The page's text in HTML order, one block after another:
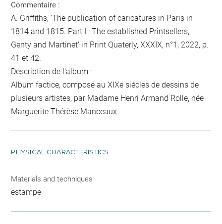
Commentaire :
A. Griffiths, 'The publication of caricatures in Paris in
1814 and 1815. Part I : The established Printsellers,
Genty and Martinet' in Print Quaterly, XXXIX, n°1, 2022, p.
41 et 42.
Description de l'album :
Album factice, composé au XIXe siècles de dessins de
plusieurs artistes, par Madame Henri Armand Rolle, née
Marguerite Thérèse Manceaux.
PHYSICAL CHARACTERISTICS
Materials and techniques
estampe